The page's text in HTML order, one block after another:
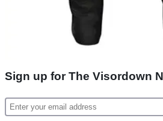
Sign up for The Visordown